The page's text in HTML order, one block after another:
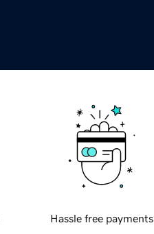
Hassle free payments